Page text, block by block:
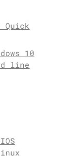
Quick
10
line